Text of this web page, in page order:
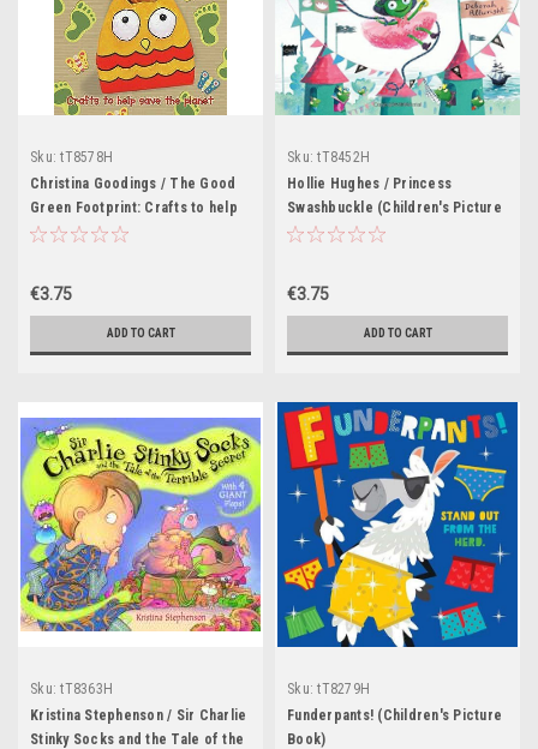
Sku: tT8578H
Christina Goodings / The Good
Green Footprint: Crafts to help
save the planet (Children's
€3.75
ADD TO CART
Sku: tT8452H
Hollie Hughes / Princess
Swashbuckle (Children's Picture
Book)
€3.75
ADD TO CART
Sku: tT8363H
Kristina Stephenson / Sir Charlie
Stinky Socks and the Tale of the
Sku: tT8279H
Funderpants! (Children's Picture
Book)